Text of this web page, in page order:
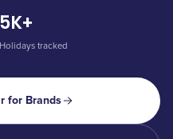
5K+
Holidays tracked
for Brands